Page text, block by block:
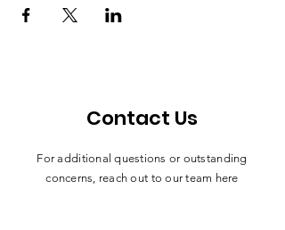
Contact Us
For additional questions or outstanding
concerns, reach out to our team here